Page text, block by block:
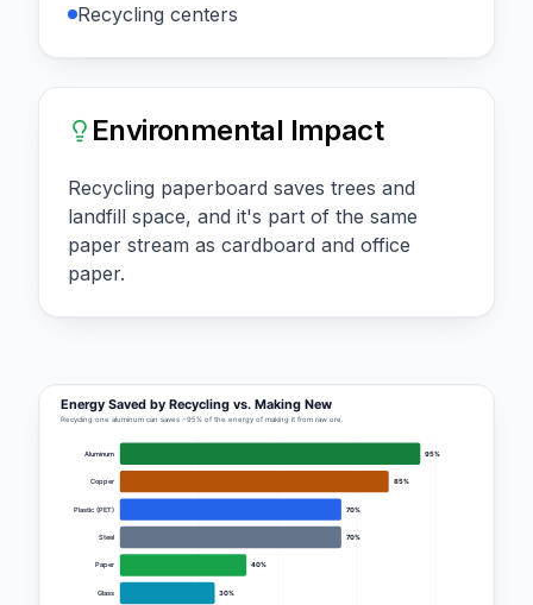
Recycling centers
Environmental Impact
Recycling paperboard saves trees and
landfill space, and it's part of the same
paper stream as cardboard and office
paper.